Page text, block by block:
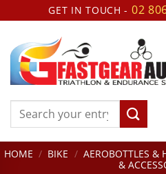
to
content
GET IN TOUCH - 02
Search
HOME / BIKE / AEROBOTTLES &
&